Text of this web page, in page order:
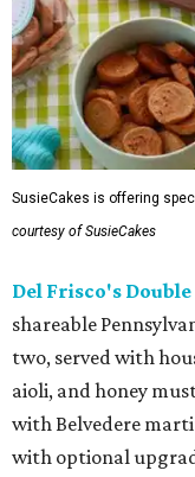
SusieCakes is offering
courtesy of SusieCakes
Del Frisco's
shareable
two, served with
aioli, and honey
with Belvedere
with optional